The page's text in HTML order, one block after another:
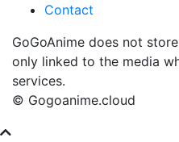
Contact
GoGoAnime does not
only linked to the media
services.
© Gogoanime.cloud